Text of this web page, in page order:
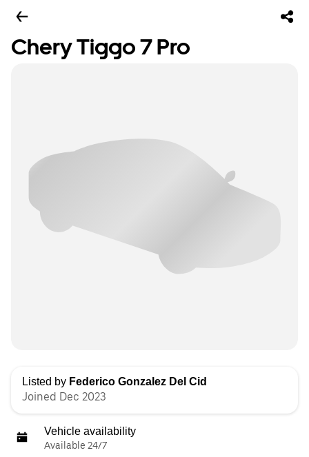
Chery Tiggo 7 Pro
Listed by Federico Gonzalez Del Cid
Joined Dec 2023
Vehicle availability
Available 24/7